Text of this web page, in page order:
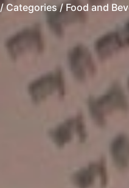
/ Categories / Food and